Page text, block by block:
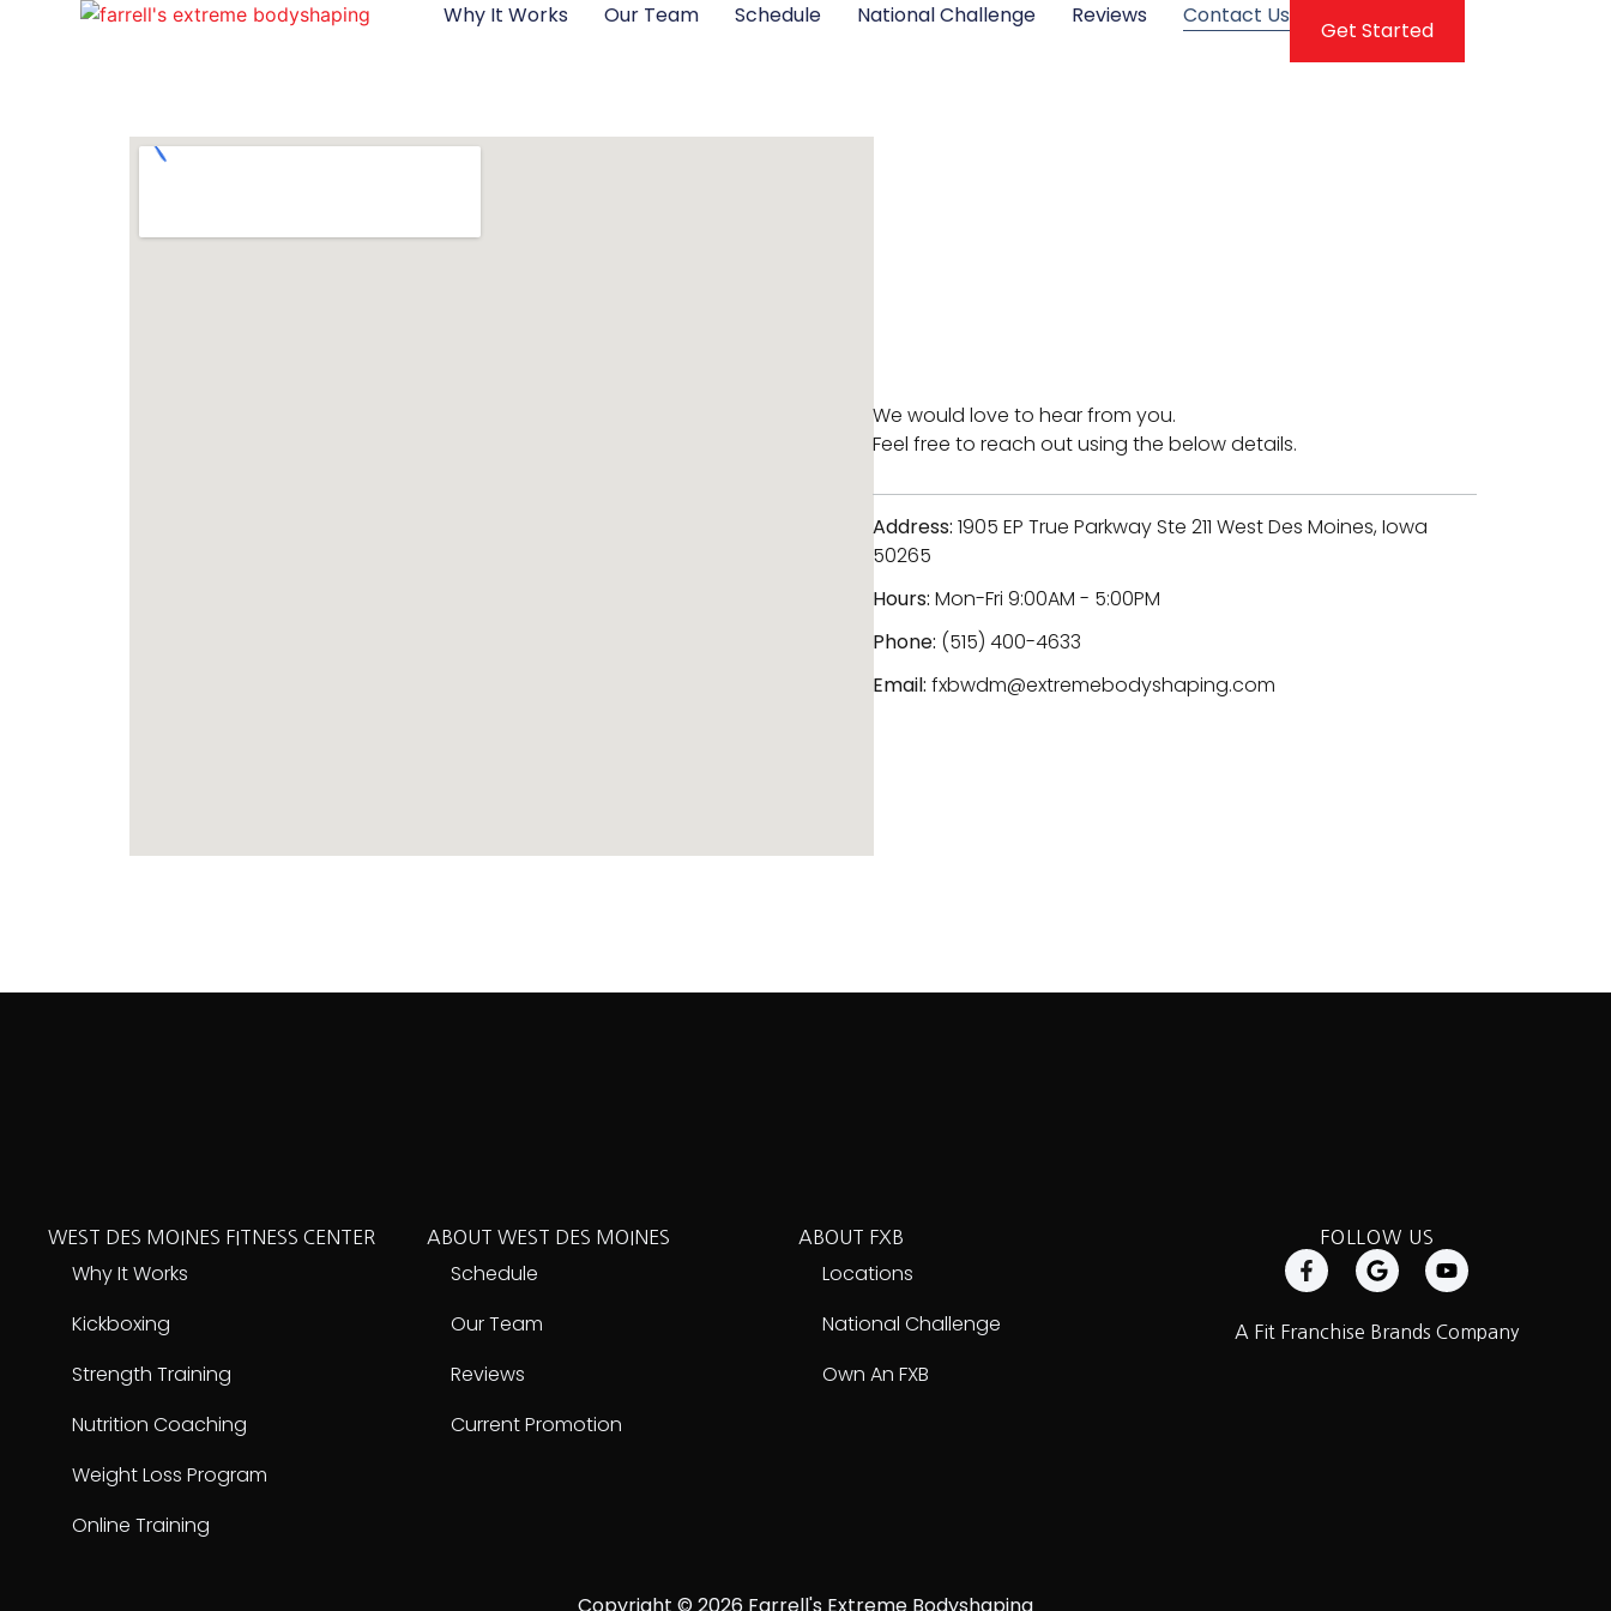
Why It Works Our Team Schedule National Challenge Reviews Contact Us
Get Started
We would love to hear from you.
Feel free to reach out using the below details.
Address: 1905 EP True Parkway Ste 211 West Des Moines, Iowa
50265
Hours: Mon-Fri 9:00AM - 5:00PM
Phone: (515) 400-4633
Email: fxbwdm@extremebodyshaping.com
WEST DES MOINES FITNESS CENTER
Why It Works
Kickboxing
Strength Training
Nutrition Coaching
Weight Loss Program
Online Training
ABOUT WEST DES MOINES
Schedule
Our Team
Reviews
Current Promotion
ABOUT FXB
Locations
National Challenge
Own An FXB
FOLLOW US
A Fit Franchise Brands Company